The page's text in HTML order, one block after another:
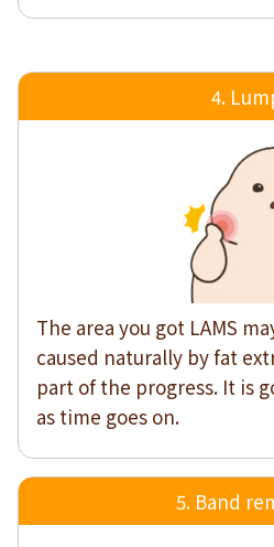
4.
The area you got LAMS
caused naturally by fat
part of the progress. It is
as time goes on.
5. Band